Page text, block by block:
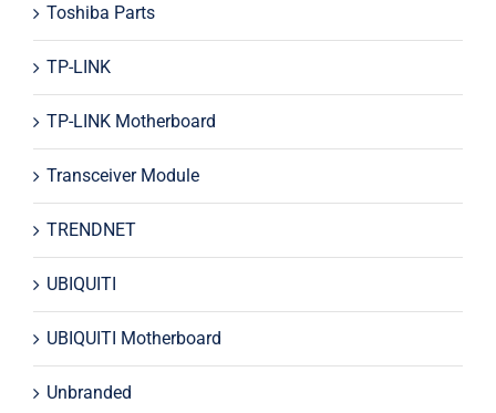
Toshiba Parts
TP-LINK
TP-LINK Motherboard
Transceiver Module
TRENDNET
UBIQUITI
UBIQUITI Motherboard
Unbranded